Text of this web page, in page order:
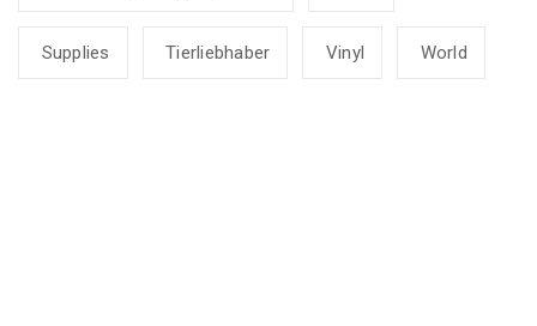
Supplies Tierliebhaber Vinyl World